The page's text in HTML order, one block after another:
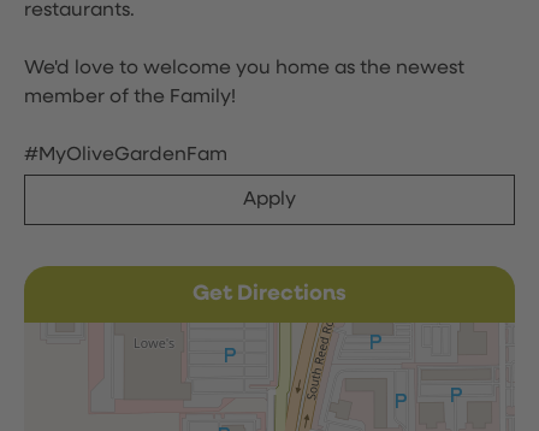
restaurants.
We'd love to welcome you home as the newest
member of the Family!
#MyOliveGardenFam
Apply
Get Directions